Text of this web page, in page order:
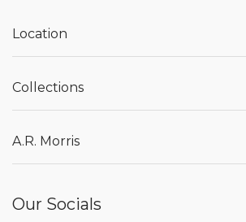
Location
Collections
A.R. Morris
Our Socials